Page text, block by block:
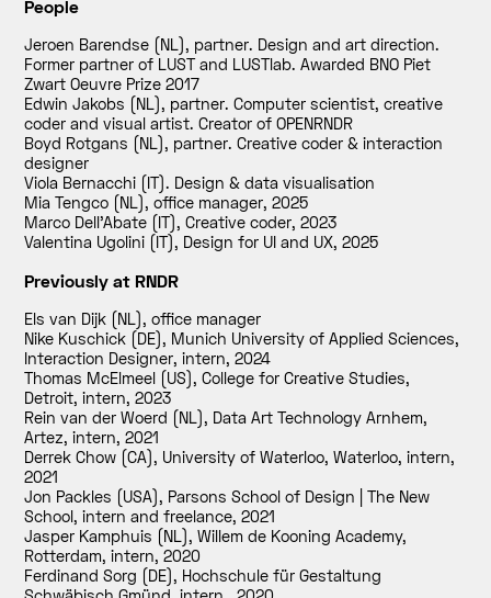
People
Jeroen Barendse (NL), partner. Design and art direction.
Former partner of LUST and LUSTlab. Awarded BNO Piet
Zwart Oeuvre Prize 2017
Edwin Jakobs (NL), partner. Computer scientist, creative
coder and visual artist. Creator of OPENRNDR
Boyd Rotgans (NL), partner. Creative coder & interaction
designer
Viola Bernacchi (IT). Design & data visualisation
Mia Tengco (NL), office manager,2025
Marco Dell'Abate (IT), Creative coder,2023
Valentina Ugolini (IT), Design for UI and UX,2025
Previously at RNDR
Els van Dijk (NL), office manager
Nike Kuschick (DE), Munich University of Applied Sciences,
Interaction Designer, intern,2024
Thomas McElmeel (US), College for Creative Studies,
Detroit, intern,2023
Rein van der Woerd (NL), Data Art Technology Arnhem,
Artez, intern,2021
Derrek Chow (CA), University of Waterloo, Waterloo, intern,
2021
Jon Packles (USA), Parsons School of Design | The New
School, intern and freelance,2021
Jasper Kamphuis (NL), Willem de Kooning Academy,
Rotterdam, intern,2020
Ferdinand Sorg (DE), Hochschule für Gestaltung